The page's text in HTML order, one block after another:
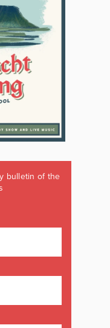
bulletin of the